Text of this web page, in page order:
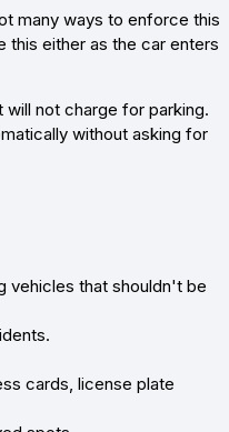
many ways to enforce this
this either as the car enters
will not charge for parking.
without asking for
vehicles that shouldn't be
cards, license plate